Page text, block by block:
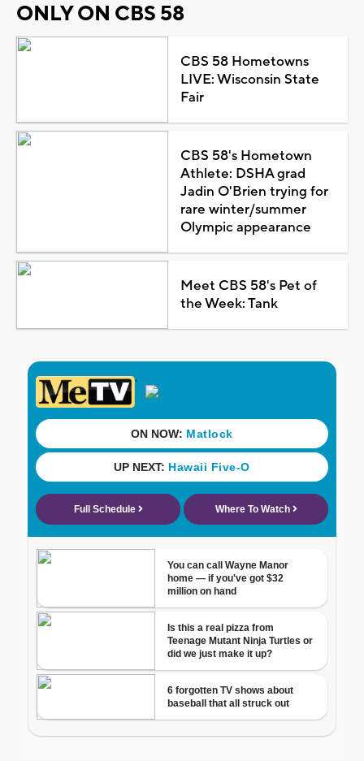
ONLY ON CBS 58
CBS 58 Hometowns
LIVE: Wisconsin State
Fair
CBS 58's Hometown
Athlete: DSHA grad
Jadin O'Brien trying for
rare winter/summer
Olympic appearance
Meet CBS 58's Pet of
the Week: Tank